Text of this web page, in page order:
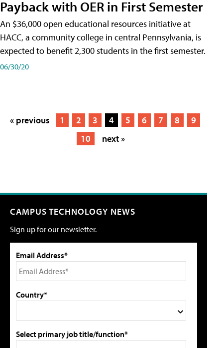
Payback with OER in First Semester
An $36,000 open educational resources initiative at
HACC, a community college in central Pennsylvania, is
expected to benefit 2,300 students in the first semester.
06/30/20
« previous 1 2 3 4 5 6 7 8
9
10
next »
CAMPUS TECHNOLOGY NEWS
Sign up for our newsletter.
Email Address*
Country*
Select primary job title/function*